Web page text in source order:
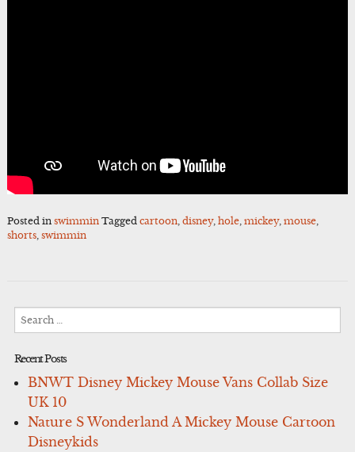
Posted in swimmin Tagged cartoon, disney, hole, mickey, mouse,
shorts, swimmin
Recent Posts
BNWT Disney Mickey Mouse Vans Collab Size
UK 10
Nature S Wonderland A Mickey Mouse Cartoon
Disneykids